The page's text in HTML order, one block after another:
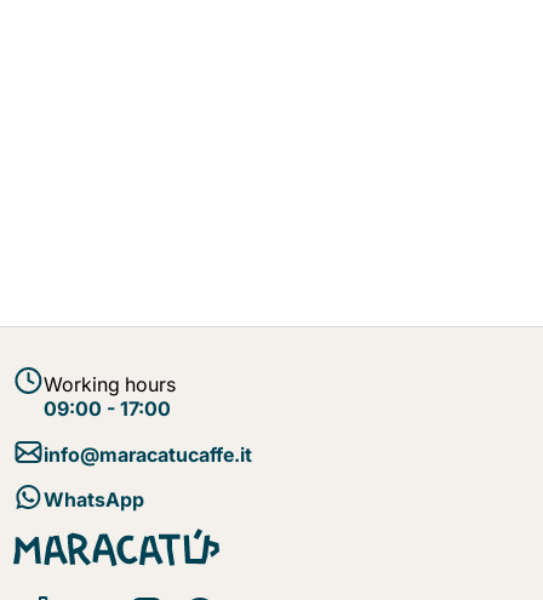
Working hours
09:00 - 17:00
info@maracatucaffe.it
WhatsApp